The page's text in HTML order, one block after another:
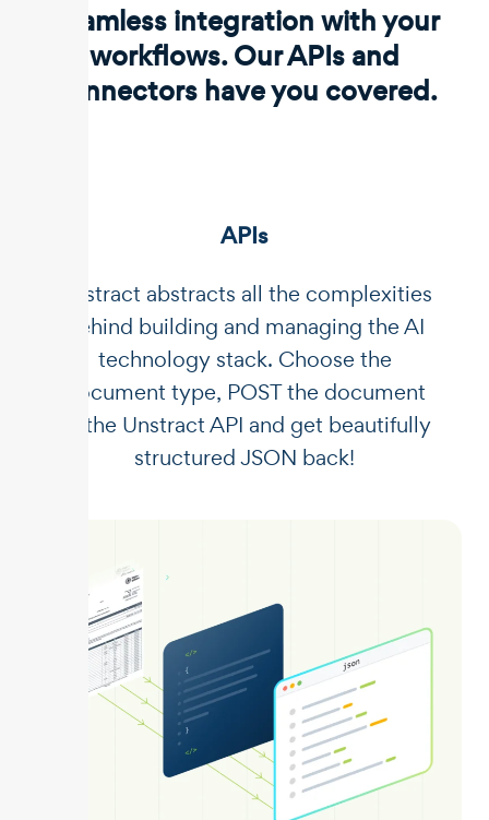
Seamless integration with your
workflows. Our APIs and
connectors have you covered.
APIs
Unstract abstracts all the complexities
behind building and managing the AI
technology stack. Choose the
document type, POST the document
to the Unstract API and get beautifully
structured JSON back!